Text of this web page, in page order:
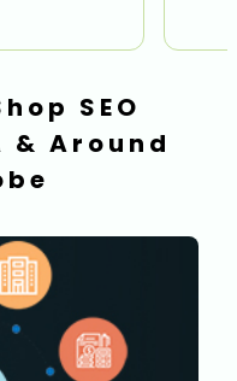
SEO
& Around